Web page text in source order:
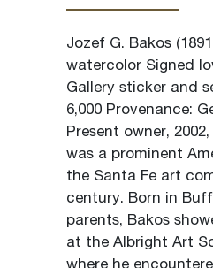
Jozef G. Bakos
watercolor Signed
Gallery sticker and
6,000 Provenance:
Present owner,
was a prominent
the Santa Fe art
century. Born in
parents, Bakos
at the Albright Art